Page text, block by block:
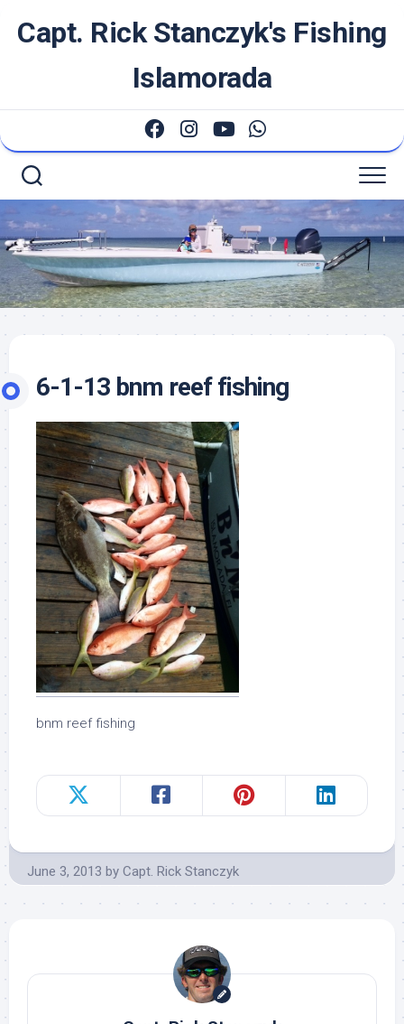
Capt. Rick Stanczyk's Fishing
Islamorada
6-1-13 bnm reef fishing
bnm reef fishing
June 3, 2013 by Capt. Rick Stanczyk